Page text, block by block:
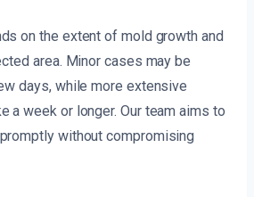
on the extent of mold growth and
area. Minor cases may be
days, while more extensive
a week or longer. Our team aims to
without compromising